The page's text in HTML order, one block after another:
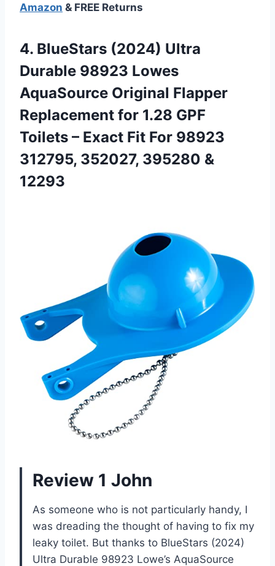
Amazon & FREE Returns
4. BlueStars (2024) Ultra
Durable 98923 Lowes
AquaSource Original Flapper
Replacement for 1.28 GPF
Toilets – Exact Fit For 98923
312795, 352027, 395280 &
12293
Review 1 John
As someone who is not particularly handy, I
was dreading the thought of having to fix my
leaky toilet. But thanks to BlueStars (2024)
Ultra Durable 98923 Lowe’s AquaSource